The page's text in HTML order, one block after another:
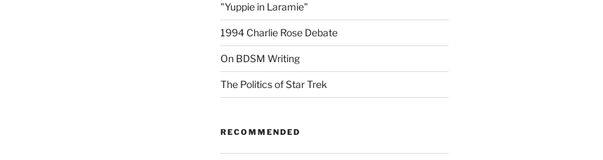
"Yuppie in Laramie"
1994 Charlie Rose Debate
On BDSM Writing
The Politics of Star Trek
RECOMMENDED